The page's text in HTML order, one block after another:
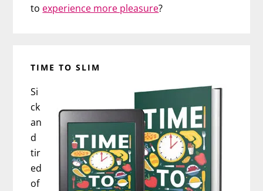
to experience more pleasure?
TIME TO SLIM
Si
ck
an
d
tir
ed
of